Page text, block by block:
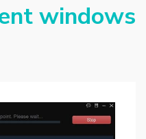
windows